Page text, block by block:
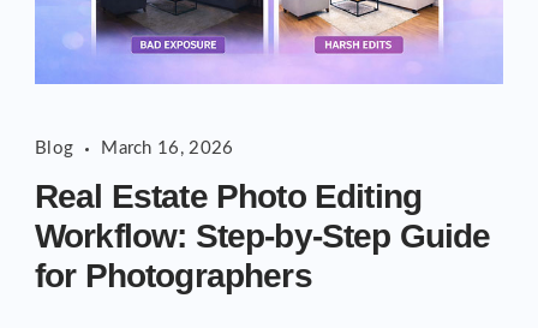
Blog March 16, 2026
Real Estate Photo Editing
Workflow: Step-by-Step Guide
for Photographers